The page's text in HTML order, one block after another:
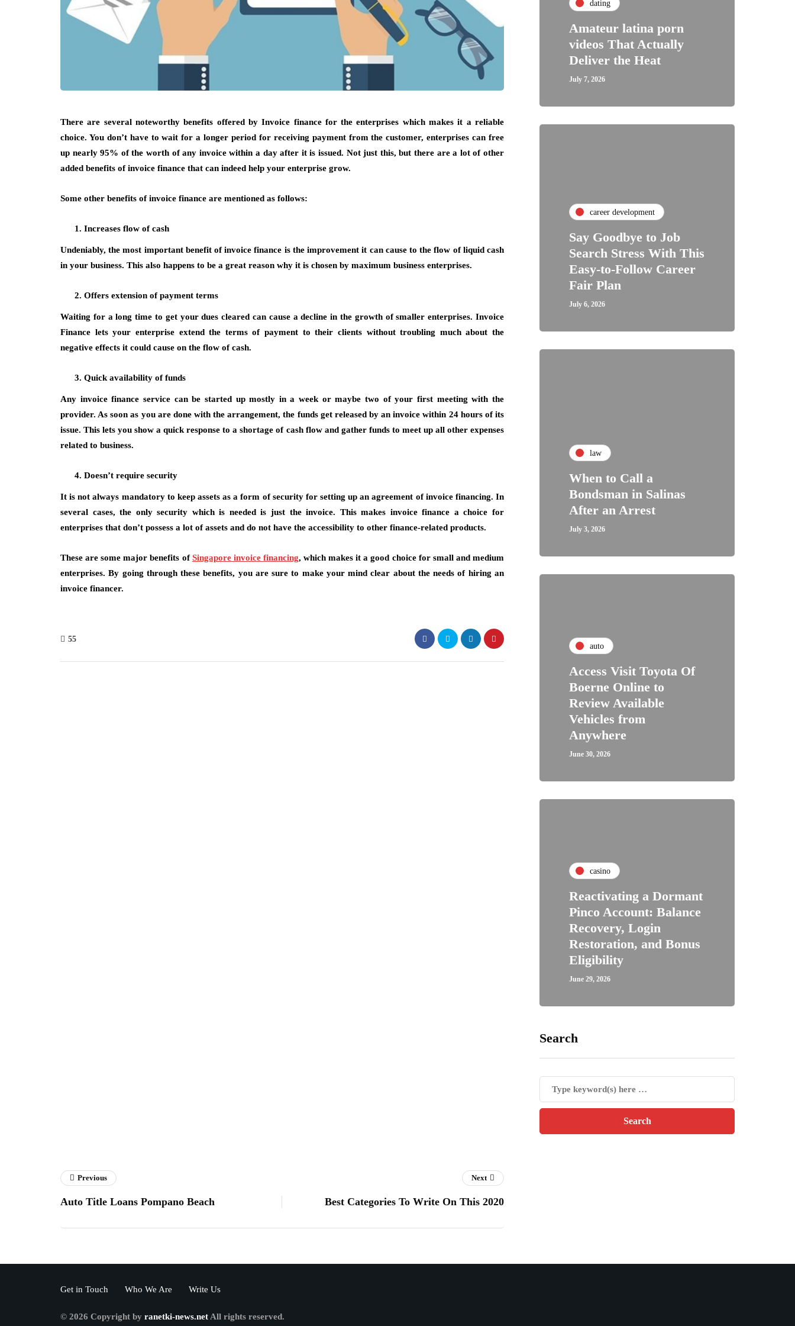
There are several noteworthy benefits offered by Invoice finance for the enterprises which makes it a reliable
choice. You don’t have to wait for a longer period for receiving payment from the customer, enterprises can free
up nearly 95% of the worth of any invoice within a day after it is issued. Not just this, but there are a lot of other
added benefits of invoice finance that can indeed help your enterprise grow.
Some other benefits of invoice finance are mentioned as follows:
Increases flow of cash
Undeniably, the most important benefit of invoice finance is the improvement it can cause to the flow of liquid cash
in your business. This also happens to be a great reason why it is chosen by maximum business enterprises.
Offers extension of payment terms
Waiting for a long time to get your dues cleared can cause a decline in the growth of smaller enterprises. Invoice
Finance lets your enterprise extend the terms of payment to their clients without troubling much about the
negative effects it could cause on the flow of cash.
Quick availability of funds
Any invoice finance service can be started up mostly in a week or maybe two of your first meeting with the
provider. As soon as you are done with the arrangement, the funds get released by an invoice within 24 hours of its
issue. This lets you show a quick response to a shortage of cash flow and gather funds to meet up all other expenses
related to business.
Doesn’t require security
It is not always mandatory to keep assets as a form of security for setting up an agreement of invoice financing. In
several cases, the only security which is needed is just the invoice. This makes invoice finance a choice for
enterprises that don’t possess a lot of assets and do not have the accessibility to other finance-related products.
These are some major benefits ofSingapore invoice financing, which makes it a good choice for small and medium
enterprises. By going through these benefits, you are sure to make your mind clear about the needs of hiring an
invoice financer.
55
dating
Amateur latina porn
videos That Actually
Deliver the Heat
July 7, 2026
career development
Say Goodbye to Job
Search Stress With This
Easy-to-Follow Career
Fair Plan
July 6, 2026
law
When to Call a
Bondsman in Salinas
After an Arrest
July 3, 2026
auto
Access Visit Toyota Of
Boerne Online to
Review Available
Vehicles from
Anywhere
June 30, 2026
casino
Reactivating a Dormant
Pinco Account: Balance
Recovery, Login
Restoration, and Bonus
Eligibility
June 29, 2026
Search
Previous
Auto Title Loans Pompano Beach
Next
Best Categories To Write On This 2020
Get in Touch Who We Are Write Us
© 2026 Copyright by ranetki-news.net All rights reserved.